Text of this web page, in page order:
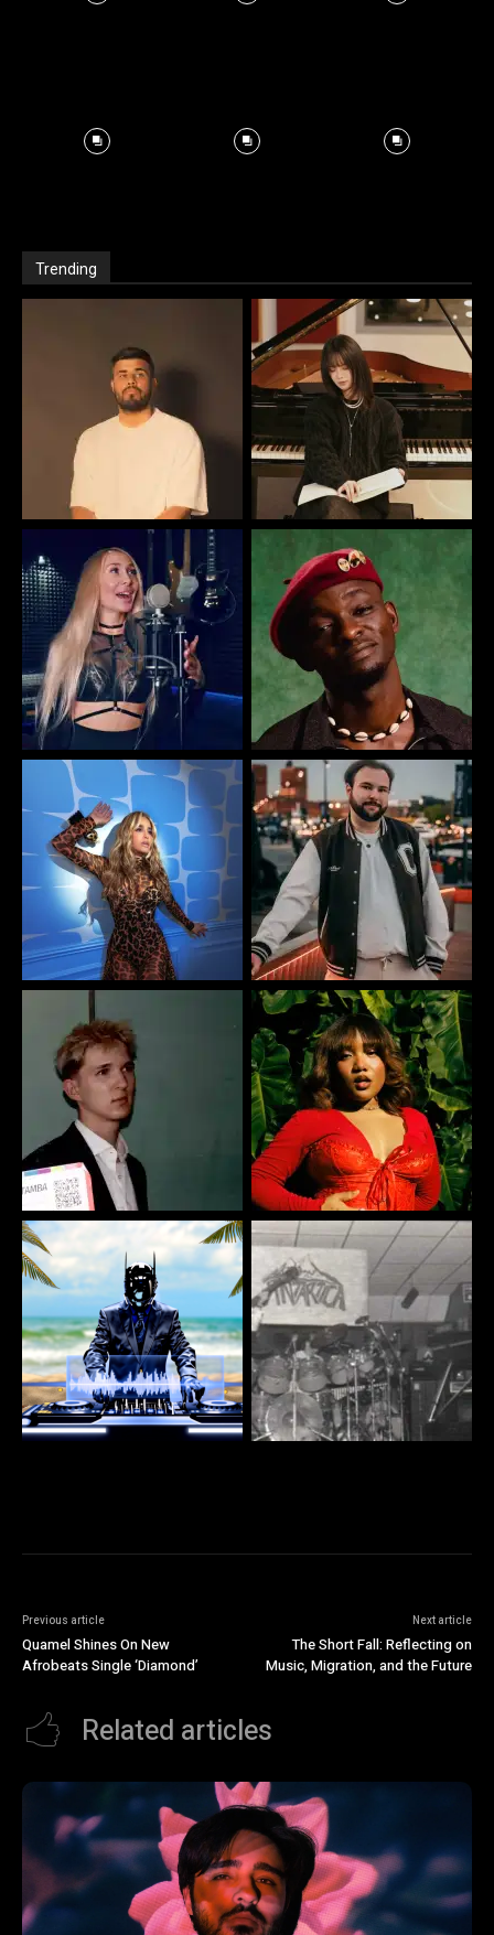
Trending
Previous article
Quamel Shines On New
Afrobeats Single ‘Diamond’
Next article
The Short Fall: Reflecting on
Music, Migration, and the Future
Related articles